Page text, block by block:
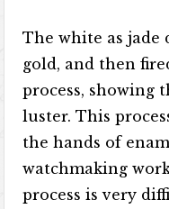
The white as jade
gold, and then
process, showing
luster. This
the hands of
watchmaking
process is very